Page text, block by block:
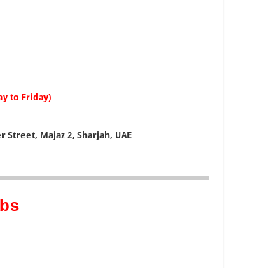
to Friday)
Street, Majaz 2, Sharjah, UAE